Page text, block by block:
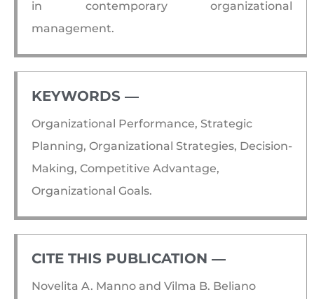
in contemporary organizational
management.
KEYWORDS ―​
Organizational Performance, Strategic
Planning, Organizational Strategies, Decision-
Making, Competitive Advantage,
Organizational Goals.
CITE THIS PUBLICATION ―​
Novelita A. Manno and Vilma B. Beliano